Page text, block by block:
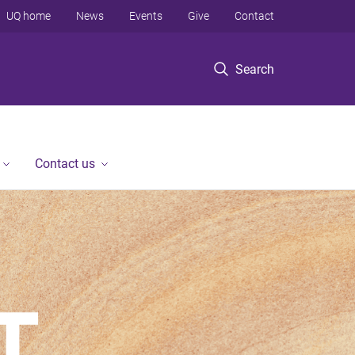
Search
UQ home News Events Give Contact
Contact us